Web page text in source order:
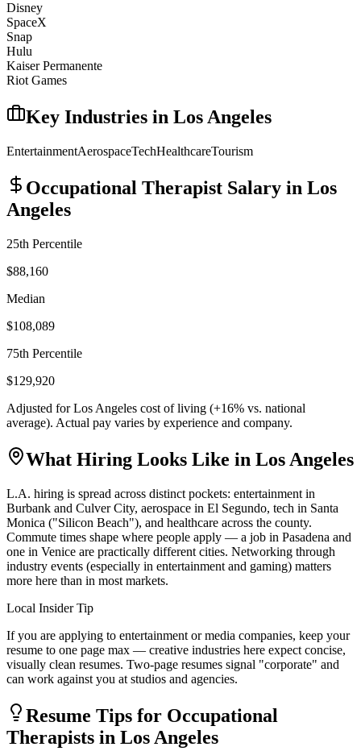
Disney
SpaceX
Snap
Hulu
Kaiser Permanente
Riot Games
Key Industries in Los Angeles
EntertainmentAerospaceTechHealthcareTourism
Occupational Therapist Salary in Los
Angeles
25th Percentile
$88,160
Median
$108,089
75th Percentile
$129,920
Adjusted forLos Angeles cost of living (+16% vs. national
average). Actual pay varies by experience and company.
What Hiring Looks Like in Los Angeles
L.A. hiring is spread across distinct pockets: entertainment in
Burbank and Culver City, aerospace in El Segundo, tech in Santa
Monica ("Silicon Beach"), and healthcare across the county.
Commute times shape where people apply — a job in Pasadena and
one in Venice are practically different cities. Networking through
industry events (especially in entertainment and gaming) matters
more here than in most markets.
Local Insider Tip
If you are applying to entertainment or media companies, keep your
resume to one page max — creative industries here expect concise,
visually clean resumes. Two-page resumes signal "corporate" and
can work against you at studios and agencies.
Resume Tips for Occupational
Therapists in Los Angeles